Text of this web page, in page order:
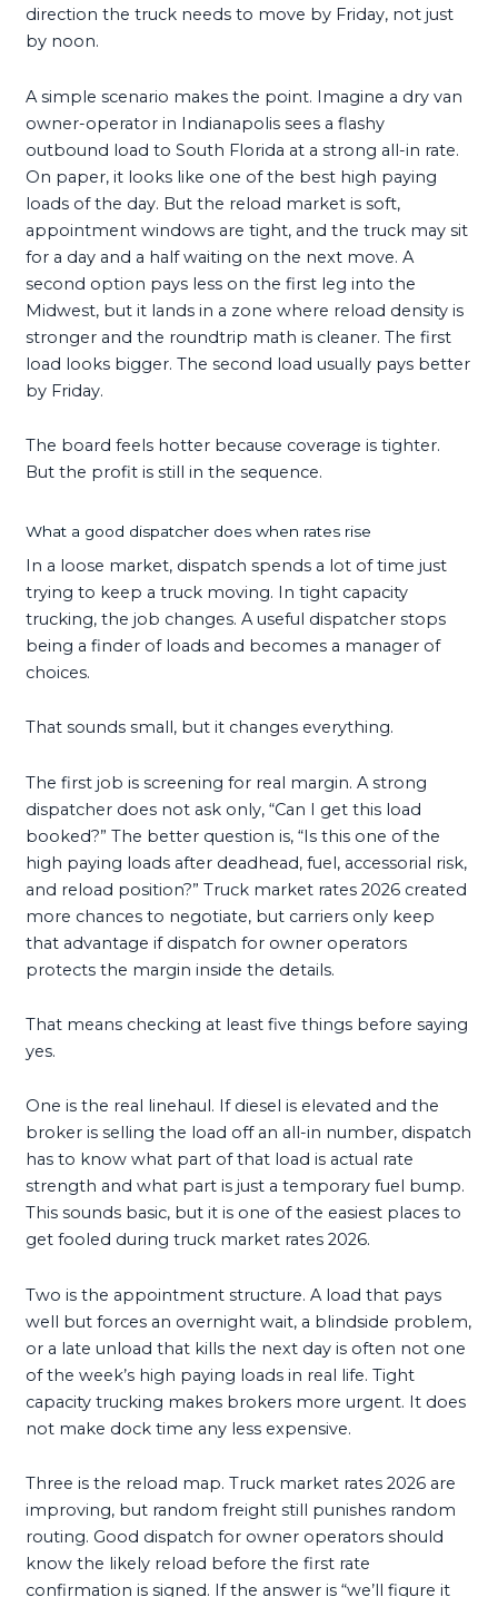
direction the truck needs to move by Friday, not just
by noon.
A simple scenario makes the point. Imagine a dry van
owner-operator in Indianapolis sees a flashy
outbound load to South Florida at a strong all-in rate.
On paper, it looks like one of the best high paying
loads of the day. But the reload market is soft,
appointment windows are tight, and the truck may sit
for a day and a half waiting on the next move. A
second option pays less on the first leg into the
Midwest, but it lands in a zone where reload density is
stronger and the roundtrip math is cleaner. The first
load looks bigger. The second load usually pays better
by Friday.
The board feels hotter because coverage is tighter.
But the profit is still in the sequence.
What a good dispatcher does when rates rise
In a loose market, dispatch spends a lot of time just
trying to keep a truck moving. In tight capacity
trucking, the job changes. A useful dispatcher stops
being a finder of loads and becomes a manager of
choices.
That sounds small, but it changes everything.
The first job is screening for real margin. A strong
dispatcher does not ask only, “Can I get this load
booked?” The better question is, “Is this one of the
high paying loads after deadhead, fuel, accessorial risk,
and reload position?” Truck market rates 2026 created
more chances to negotiate, but carriers only keep
that advantage if dispatch for owner operators
protects the margin inside the details.
That means checking at least five things before saying
yes.
One is the real linehaul. If diesel is elevated and the
broker is selling the load off an all-in number, dispatch
has to know what part of that load is actual rate
strength and what part is just a temporary fuel bump.
This sounds basic, but it is one of the easiest places to
get fooled during truck market rates 2026.
Two is the appointment structure. A load that pays
well but forces an overnight wait, a blindside problem,
or a late unload that kills the next day is often not one
of the week’s high paying loads in real life. Tight
capacity trucking makes brokers more urgent. It does
not make dock time any less expensive.
Three is the reload map. Truck market rates 2026 are
improving, but random freight still punishes random
routing. Good dispatch for owner operators should
know the likely reload before the first rate
confirmation is signed. If the answer is “we’ll figure it